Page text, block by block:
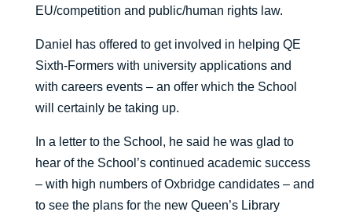
EU/competition and public/human rights law.
Daniel has offered to get involved in helping QE
Sixth-Formers with university applications and
with careers events – an offer which the School
will certainly be taking up.
In a letter to the School, he said he was glad to
hear of the School’s continued academic success
– with high numbers of Oxbridge candidates – and
to see the plans for the new Queen’s Library